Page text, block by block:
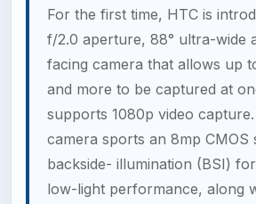
For the first time, HTC is
f/2.0 aperture, 88° ultra-wide
facing camera that allows up
and more to be captured at
supports 1080p video
camera sports an 8mp CMOS
backside- illumination (BSI)
low-light performance, along